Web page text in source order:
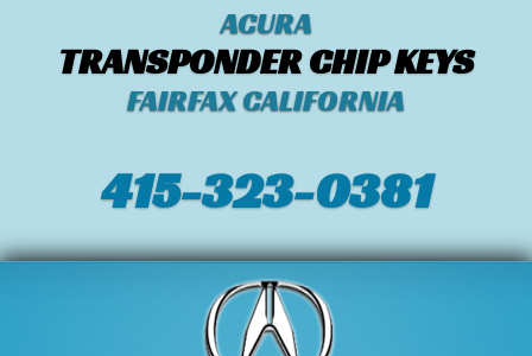
ACURA
TRANSPONDER CHIP KEYS
FAIRFAX CALIFORNIA
415-323-0381